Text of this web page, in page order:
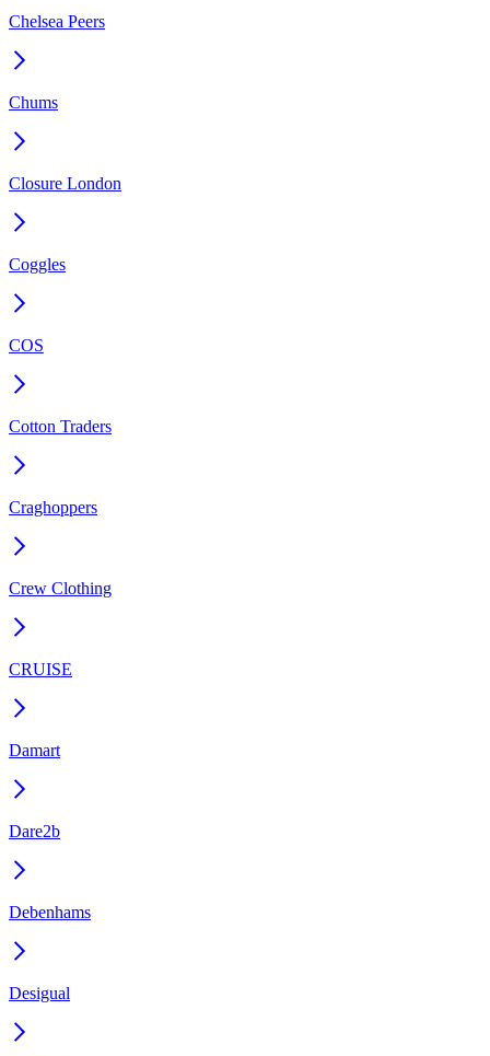
Chelsea Peers
Chums
Closure London
Coggles
COS
Cotton Traders
Craghoppers
Crew Clothing
CRUISE
Damart
Dare2b
Debenhams
Desigual